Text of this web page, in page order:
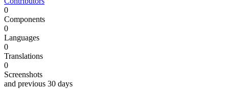
0
Components
0
Languages
0
Translations
0
Screenshots
and previous 30 days